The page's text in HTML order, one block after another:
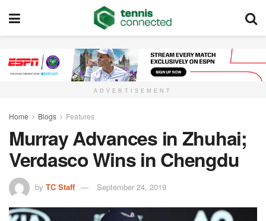
ADVERTISEMENT
Home Blogs Features
Murray Advances in Zhuhai;
Verdasco Wins in Chengdu
by TC Staff September 24, 2019